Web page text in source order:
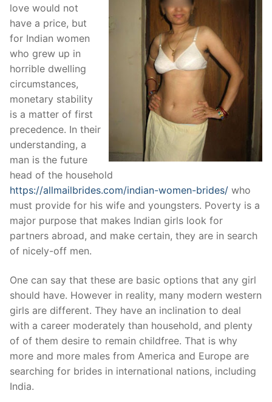
love would not
have a price, but
for Indian women
who grew up in
horrible dwelling
circumstances,
monetary stability
is a matter of first
precedence. In their
understanding, a
man is the future
head of the household
https://allmailbrides.com/indian-women-brides/ who
must provide for his wife and youngsters. Poverty is a
major purpose that makes Indian girls look for
partners abroad, and make certain, they are in search
of nicely-off men.
One can say that these are basic options that any girl
should have. However in reality, many modern western
girls are different. They have an inclination to deal
with a career moderately than household, and plenty
of of them desire to remain childfree. That is why
more and more males from America and Europe are
searching for brides in international nations, including
India.